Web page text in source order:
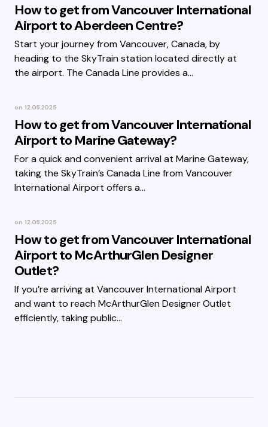
How to get from Vancouver International
Airport to Aberdeen Centre?
Start your journey from Vancouver, Canada, by
heading to the SkyTrain station located directly at
the airport. The Canada Line provides a…
on 12.05.2025
How to get from Vancouver International
Airport to Marine Gateway?
For a quick and convenient arrival at Marine Gateway,
taking the SkyTrain’s Canada Line from Vancouver
International Airport offers a…
on 12.05.2025
How to get from Vancouver International
Airport to McArthurGlen Designer
Outlet?
If you’re arriving at Vancouver International Airport
and want to reach McArthurGlen Designer Outlet
efficiently, taking public…